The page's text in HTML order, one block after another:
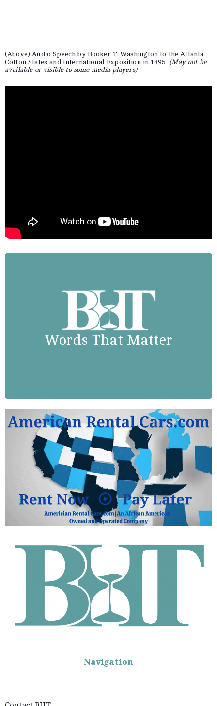
(Above) Audio Speech by Booker T. Washington to the Atlanta
Cotton States and International Exposition in 1895
(May not be
available or visible to some media players)
Words That Matter
Booker T. Washington
“Success is to be measured not so
much by the position that one has
reached in life as by the obstacles
Navigation